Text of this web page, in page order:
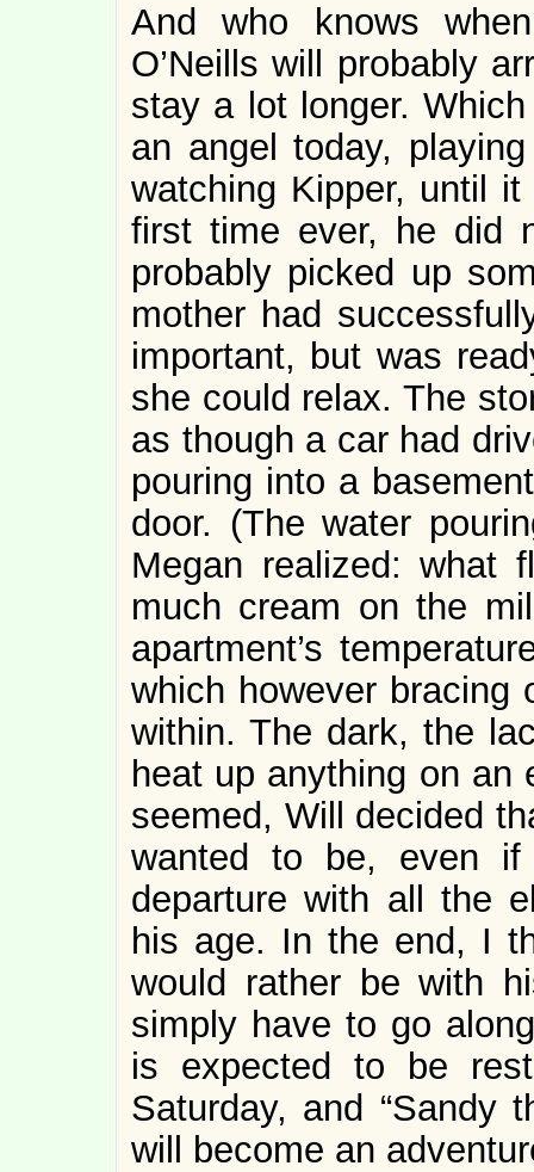
And who knows
O’Neills will probably
stay a lot longer.
an angel today,
watching Kipper, until
first time ever, he did
probably picked up
mother had
important, but was
she could relax. The
as though a car had
pouring into a
door. (The water
Megan realized: what
much cream on the
apartment’s
which however bracing
within. The dark, the
heat up anything on
seemed, Will decided
wanted to be, even if
departure with all the
his age. In the end, I
would rather be with
simply have to go
is expected to be
Saturday, and “Sandy
will become an